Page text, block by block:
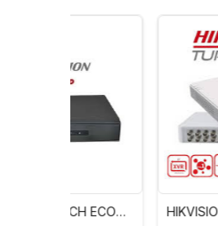
HIKVISION 16 CH PREM